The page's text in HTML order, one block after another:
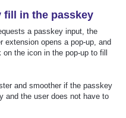
fill in the passkey
a passkey input, the
extension opens a pop-up, and
the icon in the pop-up to fill
and smoother if the passkey
and the user does not have to